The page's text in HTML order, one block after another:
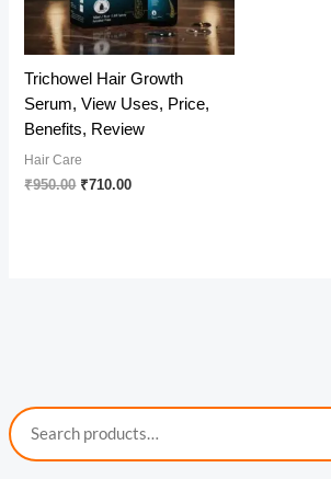
Trichowel Hair Growth
Serum, View Uses, Price,
Benefits, Review
Hair Care
₹950.00 Original
₹710.00Current